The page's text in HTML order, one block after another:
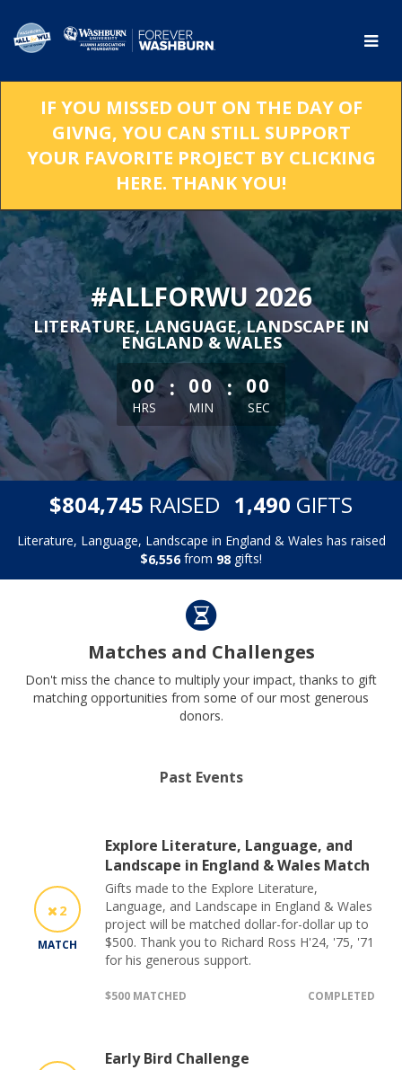
Main
IF YOU MISSED OUT ON THE DAY OF
GIVNG, YOU CAN STILL SUPPORT
YOUR FAVORITE PROJECT BY CLICKING
HERE. THANK YOU!
#ALLFORWU 2026
LITERATURE, LANGUAGE, LANDSCAPE IN
ENGLAND & WALES
less than 1 minute remaining
00
HRS
: 00
MIN
: 00
SEC
$804,745 RAISED 1,490 GIFTS
Literature, Language, Landscape in England & Wales has raised
$6,556 from 98 gifts!
Matches and Challenges
Don't miss the chance to multiply your impact, thanks to gift
matching opportunities from some of our most generous
donors.
Past Events
2
MATCH
Explore Literature, Language, and
Landscape in England & Wales Match
Gifts made to the Explore Literature,
Language, and Landscape in England & Wales
project will be matched dollar-for-dollar up to
$500. Thank you to Richard Ross H'24, '75, '71
for his generous support.
$500 MATCHED COMPLETED
Early Bird Challenge